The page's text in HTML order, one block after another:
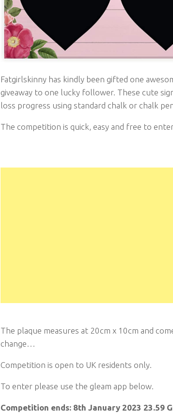
Fatgirlskinny has kindly been gifted one
giveaway to one lucky follower. These cute
loss progress using standard chalk or chalk
The competition is quick, easy and free to
The plaque measures at 20cm x 10cm and
change…
Competition is open to UK residents only.
To enter please use the gleam app below.
Competition ends: 8th January 2023 23.59